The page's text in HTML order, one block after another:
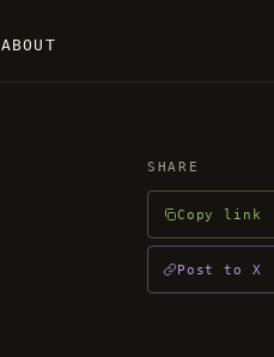
ABOUT
SHARE
Copy link
Post to X